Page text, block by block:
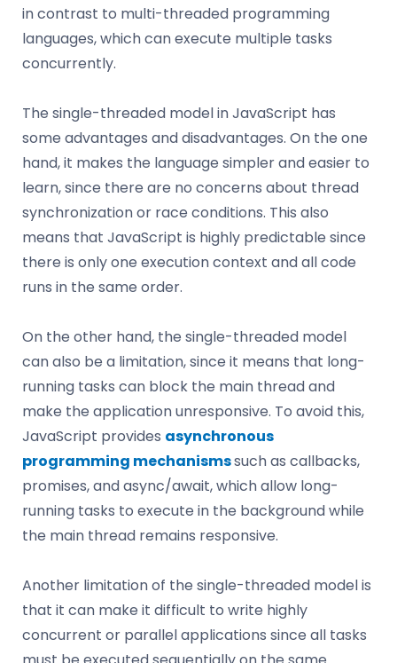
in contrast to multi-threaded programming
languages, which can execute multiple tasks
concurrently.
The single-threaded model in JavaScript has
some advantages and disadvantages. On the one
hand, it makes the language simpler and easier to
learn, since there are no concerns about thread
synchronization or race conditions. This also
means that JavaScript is highly predictable since
there is only one execution context and all code
runs in the same order.
On the other hand, the single-threaded model
can also be a limitation, since it means that long-
running tasks can block the main thread and
make the application unresponsive. To avoid this,
JavaScript provides asynchronous
programming mechanismssuch as callbacks,
promises, and async/await, which allow long-
running tasks to execute in the background while
the main thread remains responsive.
Another limitation of the single-threaded model is
that it can make it difficult to write highly
concurrent or parallel applications since all tasks